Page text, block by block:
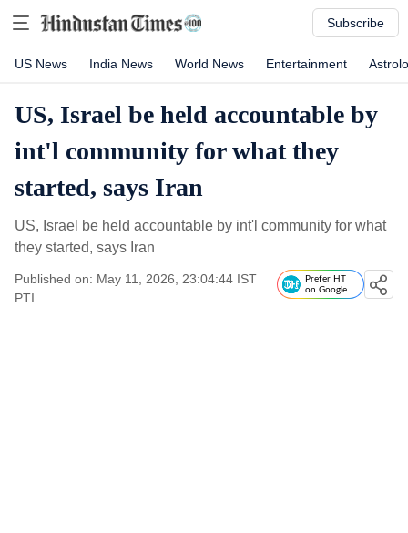
Subscribe
US News India News World News Entertainment
US, Israel be held accountable by
int'l community for what they
started, says Iran
US, Israel be held accountable by int'l community for what
they started, says Iran
Published on: May 11, 2026, 23:04:44 IST
PTI
Prefer HT
on Google